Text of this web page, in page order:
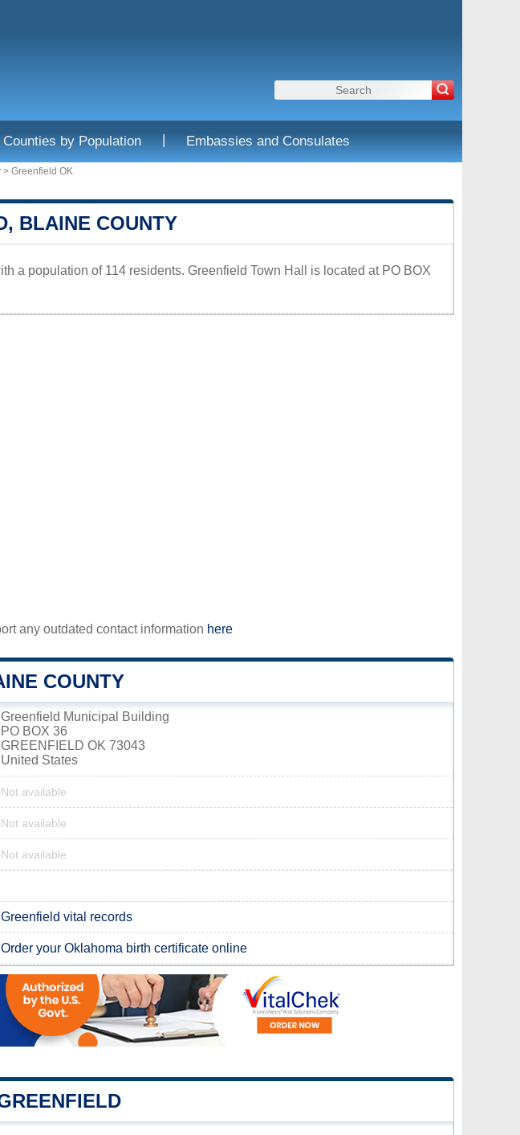
by Population | Embassies and Consulates
> Greenfield OK
BLAINE COUNTY
a population of 114 residents. Greenfield Town Hall is located at PO BOX
any outdated contact information here
COUNTY
Greenfield Municipal Building
PO BOX 36
GREENFIELD OK 73043
United States
Not available
Not available
Not available
Greenfield vital records
Order your Oklahoma birth certificate online